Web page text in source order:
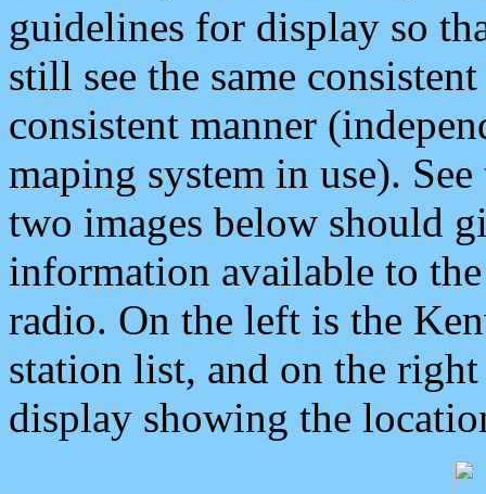
guidelines for display so
still see the same
consistent manner
maping system in use).
two images below should
information available to
radio. On the left is the
station list, and on the
display showing the